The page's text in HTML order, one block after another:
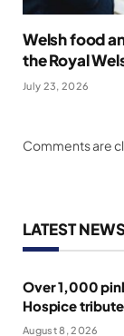
Welsh food
the Royal
July 23, 2026
Comments are
LATEST
Over 1,000
Hospice tribute
August 8, 2026